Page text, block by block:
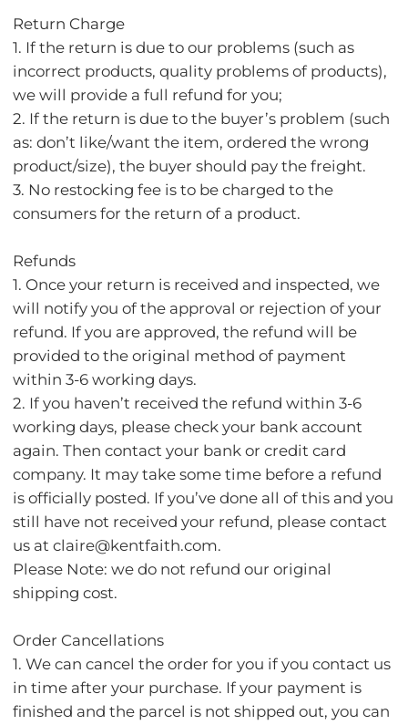
Return Charge
1. If the return is due to our problems (such as
incorrect products, quality problems of products),
we will provide a full refund for you;
2. If the return is due to the buyer’s problem (such
as: don’t like/want the item, ordered the wrong
product/size), the buyer should pay the freight.
3. No restocking fee is to be charged to the
consumers for the return of a product.
Refunds
1. Once your return is received and inspected, we
will notify you of the approval or rejection of your
refund. If you are approved, the refund will be
provided to the original method of payment
within 3-6 working days.
2. If you haven’t received the refund within 3-6
working days, please check your bank account
again. Then contact your bank or credit card
company. It may take some time before a refund
is officially posted. If you’ve done all of this and you
still have not received your refund, please contact
us at claire@kentfaith.com.
Please Note: we do not refund our original
shipping cost.
Order Cancellations
1. We can cancel the order for you if you contact us
in time after your purchase. If your payment is
finished and the parcel is not shipped out, you can